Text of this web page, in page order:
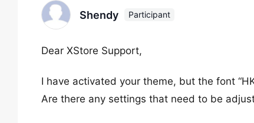
Shendy Participant
Dear XStore Support,
I have activated your theme, but the font
Are there any settings that need to be